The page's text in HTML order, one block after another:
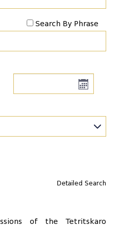
Search By Phrase
Detailed Search
of the Tetritskaro